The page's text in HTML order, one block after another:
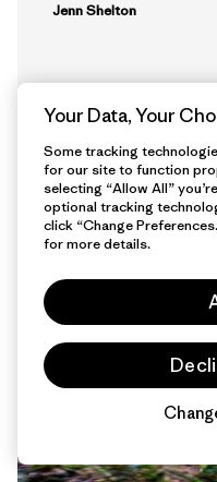
Jenn Shelton
15 min Read
Your Data, Your
Some tracking
for our site to function
selecting “Allow All”
optional tracking
click “Change
for more details.